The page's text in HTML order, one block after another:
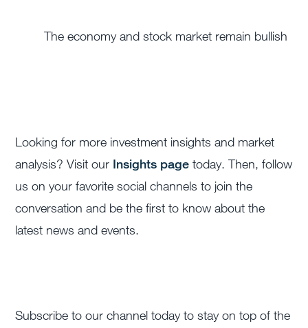
The economy and stock market remain bullish
Looking for more investment insights and market
analysis? Visit our Insights page today. Then, follow
us on your favorite social channels to join the
conversation and be the first to know about the
latest news and events.
Subscribe to our channel today to stay on top of the